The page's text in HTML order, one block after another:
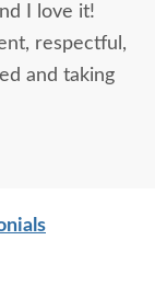
I love it!
respectful,
and taking